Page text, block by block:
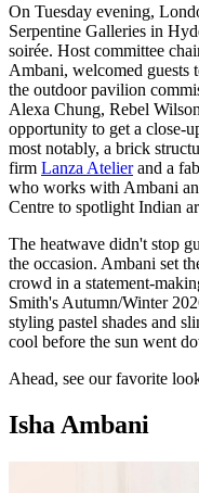
On Tuesday evening,
Serpentine Galleries in
soirée. Host committee
Ambani, welcomed guests
the outdoor pavilion
Alexa Chung, Rebel
opportunity to get a close-
most notably, a brick
firm Lanza Atelierand a
who works with Ambani
Centre to spotlight Indian
The heatwave didn't stop
the occasion. Ambani set
crowd in a statement-
Smith's Autumn/Winter
styling pastel shades and
cool before the sun went
Ahead, see our favorite
Isha Ambani